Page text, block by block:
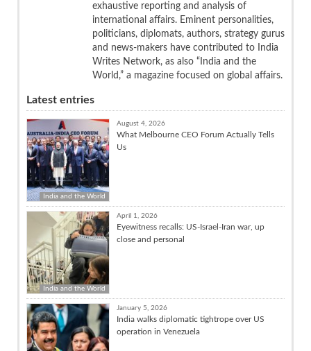
exhaustive reporting and analysis of
international affairs. Eminent personalities,
politicians, diplomats, authors, strategy gurus
and news-makers have contributed to India
Writes Network, as also “India and the
World,” a magazine focused on global affairs.
Latest entries
India and the World
August 4, 2026
What Melbourne CEO Forum Actually Tells
Us
India and the World
April 1, 2026
Eyewitness recalls: US-Israel-Iran war, up
close and personal
January 5, 2026
India walks diplomatic tightrope over US
operation in Venezuela